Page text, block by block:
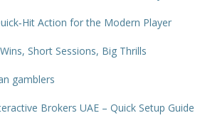
Action for the Modern Player
Short Sessions, Big Thrills
gamblers
Brokers UAE – Quick Setup Guide